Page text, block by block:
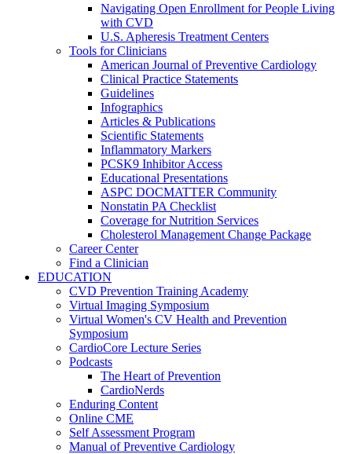
Navigating Open Enrollment for People Living
with CVD
U.S. Apheresis Treatment Centers
Tools for Clinicians
American Journal of Preventive Cardiology
Clinical Practice Statements
Guidelines
Infographics
Articles & Publications
Scientific Statements
Inflammatory Markers
PCSK9 Inhibitor Access
Educational Presentations
ASPC DOCMATTER Community
Nonstatin PA Checklist
Coverage for Nutrition Services
Cholesterol Management Change Package
Career Center
Find a Clinician
EDUCATION
CVD Prevention Training Academy
Virtual Imaging Symposium
Virtual Women's CV Health and Prevention
Symposium
CardioCore Lecture Series
Podcasts
The Heart of Prevention
CardioNerds
Enduring Content
Online CME
Self Assessment Program
Manual of Preventive Cardiology